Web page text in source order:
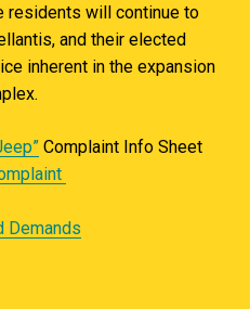
residents will continue to
and their elected
inherent in the expansion
Complaint Info Sheet
Demands